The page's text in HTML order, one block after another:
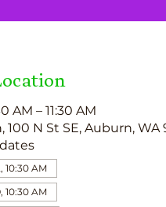
AM – 11:30 AM
N St SE, Auburn, WA
10:30 AM
10:30 AM